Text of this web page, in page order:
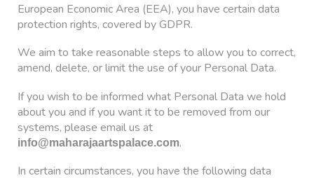
European Economic Area (EEA), you have certain data
protection rights, covered by GDPR.
We aim to take reasonable steps to allow you to correct,
amend, delete, or limit the use of your Personal Data.
If you wish to be informed what Personal Data we hold
about you and if you want it to be removed from our
systems, please email us at
info@maharajaartspalace.com.
In certain circumstances, you have the following data